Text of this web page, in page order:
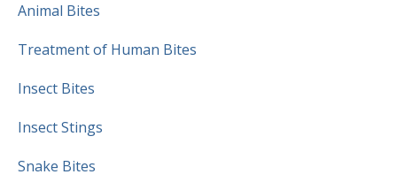
The Clinical Partner of
Animal Bites
Treatment of Human Bites
Insect Bites
Insect Stings
Snake Bites